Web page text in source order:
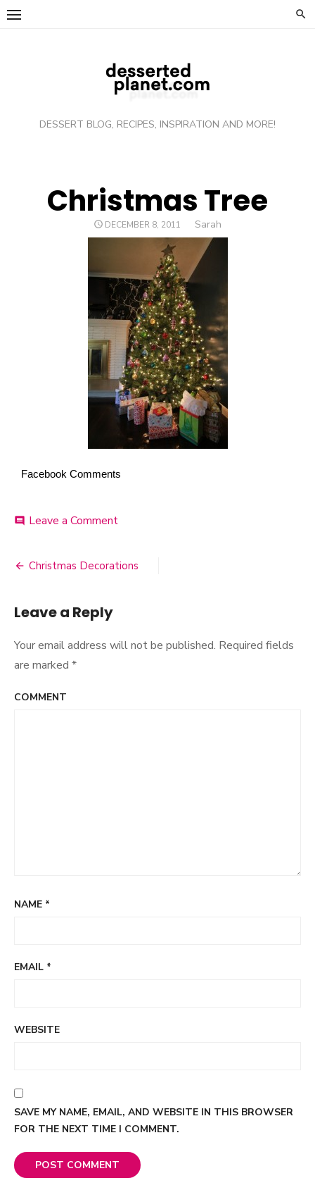
Skip
DESSERT BLOG, RECIPES, INSPIRATION AND MORE!
Christmas Tree
POSTED
ON
DECEMBER 8, 2011 Author
Sarah
Facebook Comments
comment Leave a Comment
navigation
Christmas Decorations
Leave a Reply
Your email address will not be published. Required fields
are marked *
COMMENT
NAME *
EMAIL *
WEBSITE
SAVE MY NAME, EMAIL, AND WEBSITE IN THIS BROWSER
FOR THE NEXT TIME I COMMENT.